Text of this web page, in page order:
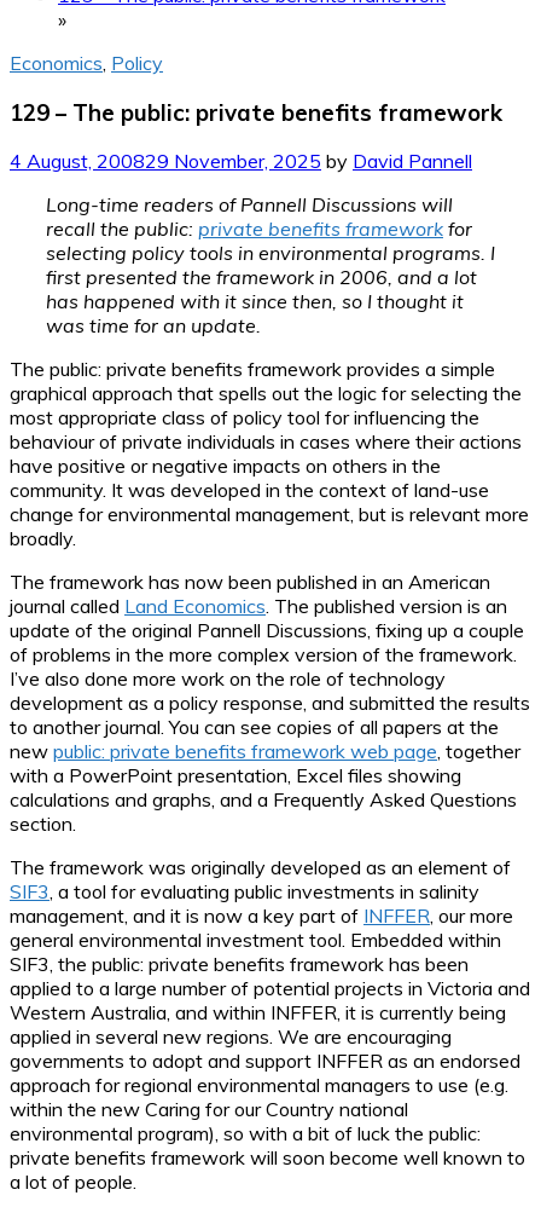
»
Economics Policy
129 – The public: private benefits framework
4 August, 200829 November, 2025 by David Pannell
Long-time readers of Pannell Discussions will
recall the public: private benefits framework for
selecting policy tools in environmental programs. I
first presented the framework in 2006, and a lot
has happened with it since then, so I thought it
was time for an update.
The public: private benefits framework provides a simple
graphical approach that spells out the logic for selecting the
most appropriate class of policy tool for influencing the
behaviour of private individuals in cases where their actions
have positive or negative impacts on others in the
community. It was developed in the context of land-use
change for environmental management, but is relevant more
broadly.
The framework has now been published in an American
journal called Land Economics. The published version is an
update of the original Pannell Discussions, fixing up a couple
of problems in the more complex version of the framework.
I’ve also done more work on the role of technology
development as a policy response, and submitted the results
to another journal. You can see copies of all papers at the
new public: private benefits framework web page, together
with a PowerPoint presentation, Excel files showing
calculations and graphs, and a Frequently Asked Questions
section.
The framework was originally developed as an element of
SIF3, a tool for evaluating public investments in salinity
management, and it is now a key part of INFFER, our more
general environmental investment tool. Embedded within
SIF3, the public: private benefits framework has been
applied to a large number of potential projects in Victoria and
Western Australia, and within INFFER, it is currently being
applied in several new regions. We are encouraging
governments to adopt and support INFFER as an endorsed
approach for regional environmental managers to use (e.g.
within the new Caring for our Country national
environmental program), so with a bit of luck the public:
private benefits framework will soon become well known to
a lot of people.